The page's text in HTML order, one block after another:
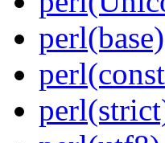
perl(base)